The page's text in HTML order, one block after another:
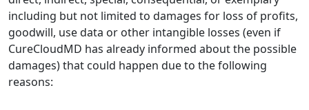
including but not limited to damages for loss of profits,
goodwill, use data or other intangible losses (even if
CureCloudMD has already informed about the possible
damages) that could happen due to the following
reasons: